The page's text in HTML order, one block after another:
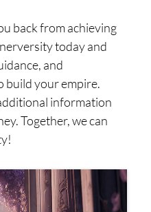
back from achieving
today and
and
build your empire.
information
Together, we can